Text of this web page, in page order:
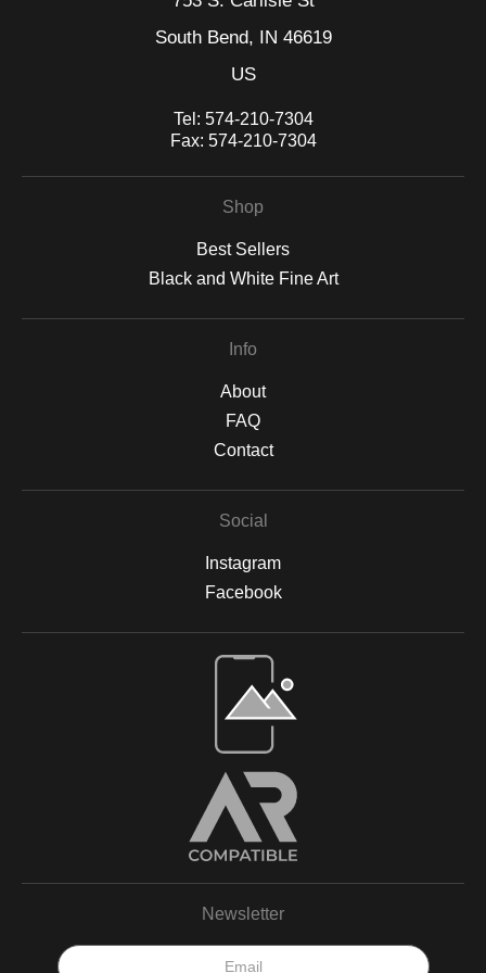
South Bend, IN 46619
US
Tel: 574-210-7304
Fax: 574-210-7304
Shop
Best Sellers
Black and White Fine Art
Info
About
FAQ
Contact
Social
Instagram
Facebook
Newsletter